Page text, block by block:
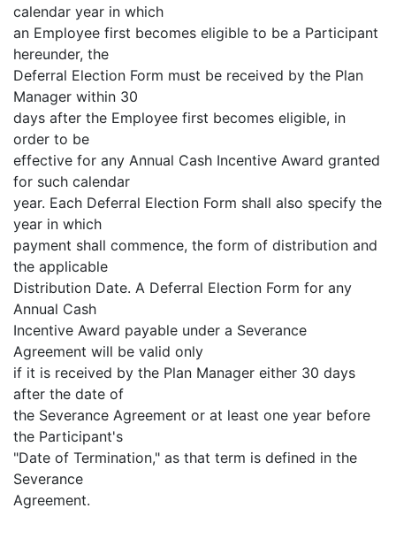
calendar year in which
an Employee first becomes eligible to be a Participant
hereunder, the
Deferral Election Form must be received by the Plan
Manager within 30
days after the Employee first becomes eligible, in
order to be
effective for any Annual Cash Incentive Award granted
for such calendar
year. Each Deferral Election Form shall also specify the
year in which
payment shall commence, the form of distribution and
the applicable
Distribution Date. A Deferral Election Form for any
Annual Cash
Incentive Award payable under a Severance
Agreement will be valid only
if it is received by the Plan Manager either 30 days
after the date of
the Severance Agreement or at least one year before
the Participant's
"Date of Termination," as that term is defined in the
Severance
Agreement.